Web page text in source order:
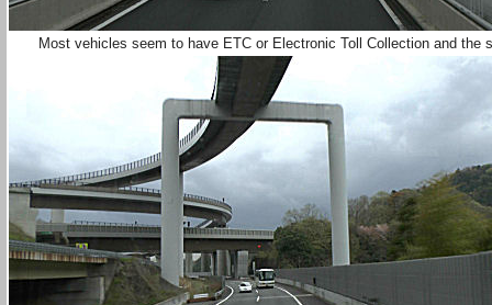
Most vehicles seem to have ETC or Electronic Toll Collection and the